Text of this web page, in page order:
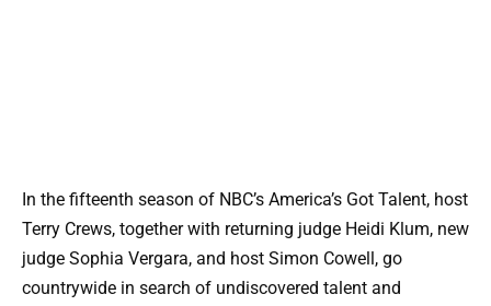
In the fifteenth season of NBC’s America’s Got Talent, host
Terry Crews, together with returning judge Heidi Klum, new
judge Sophia Vergara, and host Simon Cowell, go
countrywide in search of undiscovered talent and